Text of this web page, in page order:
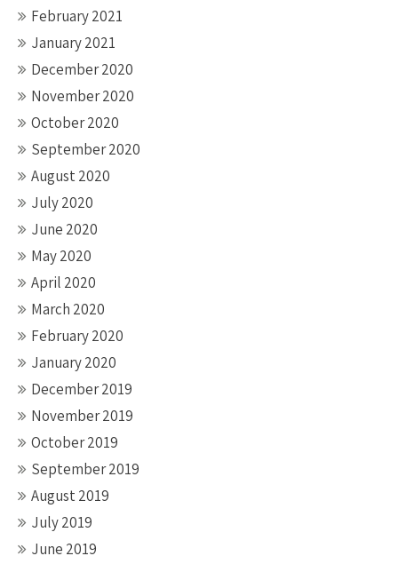
February 2021
January 2021
December 2020
November 2020
October 2020
September 2020
August 2020
July 2020
June 2020
May 2020
April 2020
March 2020
February 2020
January 2020
December 2019
November 2019
October 2019
September 2019
August 2019
July 2019
June 2019